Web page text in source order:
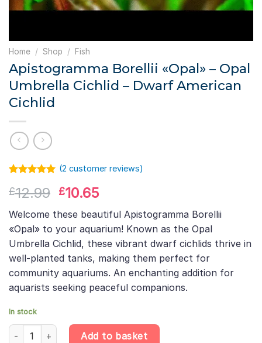
Home / Shop / Fish
Apistogramma Borellii «Opal» – Opal
Umbrella Cichlid – Dwarf American
Cichlid
out of 5
customer
rating
(2 customer reviews)
£12.99 Original
price
was:
£12.99.
£10.65
price
is:
£10.65.
Welcome these beautiful Apistogramma Borellii
«Opal» to your aquarium! Known as the Opal
Umbrella Cichlid, these vibrant dwarf cichlids thrive in
well-planted tanks, making them perfect for
community aquariums. An enchanting addition for
aquarists seeking peaceful companions.
In stock
Apistogramma Borellii «Opal» – Opal Umbrella Cichlid – Dwarf
Add to basket